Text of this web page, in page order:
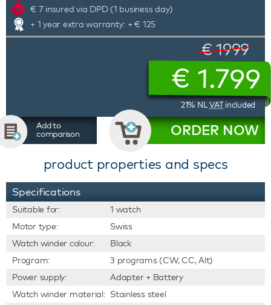
€ 7 insured via DPD (1 business day)
+ 1 year extra warranty: + € 125
€ 1999
€ 1.799
21% NL VATincluded
Add to
comparison
ORDER NOW
product properties and specs
Specifications
Suitable for:
1 watch
Motor type:
Swiss
Watch winder colour:
Black
Program:
3 programs (CW, CC, Alt)
Power supply:
Adapter + Battery
Watch winder material: Stainless steel